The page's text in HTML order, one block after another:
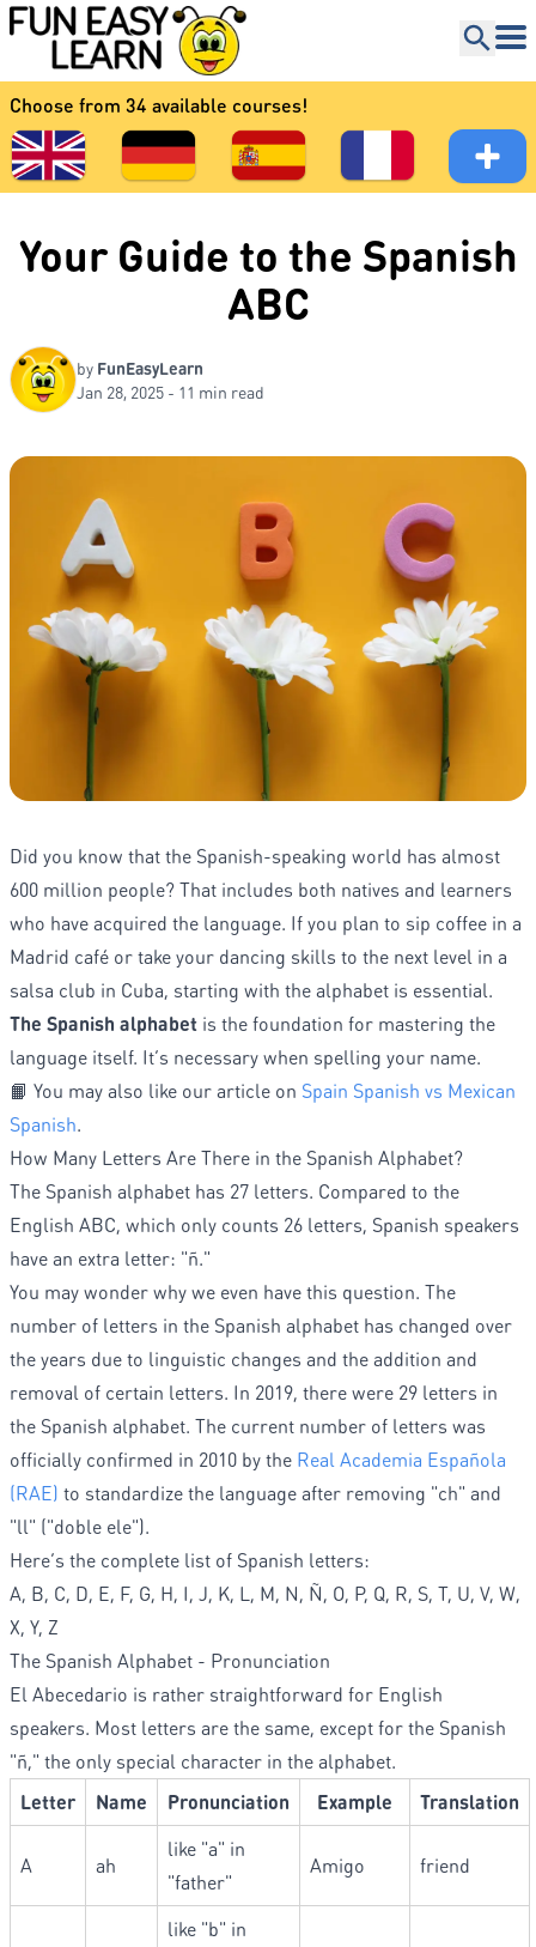
Choose from 34 available courses!
Your Guide to the Spanish
ABC
by FunEasyLearn
Jan 28, 2025 - 11 min read
Did you know that the Spanish-speaking world has almost
600 million people? That includes both natives and learners
who have acquired the language. If you plan to sip coffee in a
Madrid café or take your dancing skills to the next level in a
salsa club in Cuba, starting with the alphabet is essential.
The Spanish alphabet is the foundation for mastering the
language itself. It’s necessary when spelling your name.
📙 You may also like our article on Spain Spanish vs Mexican
Spanish.
How Many Letters Are There in the Spanish Alphabet?
The Spanish alphabet has 27 letters. Compared to the
English ABC, which only counts 26 letters, Spanish speakers
have an extra letter: "ñ."
You may wonder why we even have this question. The
number of letters in the Spanish alphabet has changed over
the years due to linguistic changes and the addition and
removal of certain letters. In 2019, there were 29 letters in
the Spanish alphabet. The current number of letters was
officially confirmed in 2010 by the Real Academia Española
(RAE) to standardize the language after removing "ch" and
"ll" ("doble ele").
Here’s the complete list of Spanish letters:
A, B, C, D, E, F, G, H, I, J, K, L, M, N, Ñ, O, P, Q, R, S, T, U, V, W,
X, Y, Z
The Spanish Alphabet - Pronunciation
El Abecedario is rather straightforward for English
speakers. Most letters are the same, except for the Spanish
"ñ," the only special character in the alphabet.
Letter
Name Pronunciation Example Translation
A ah
like "a" in
"father"
Amigo friend
like "b" in